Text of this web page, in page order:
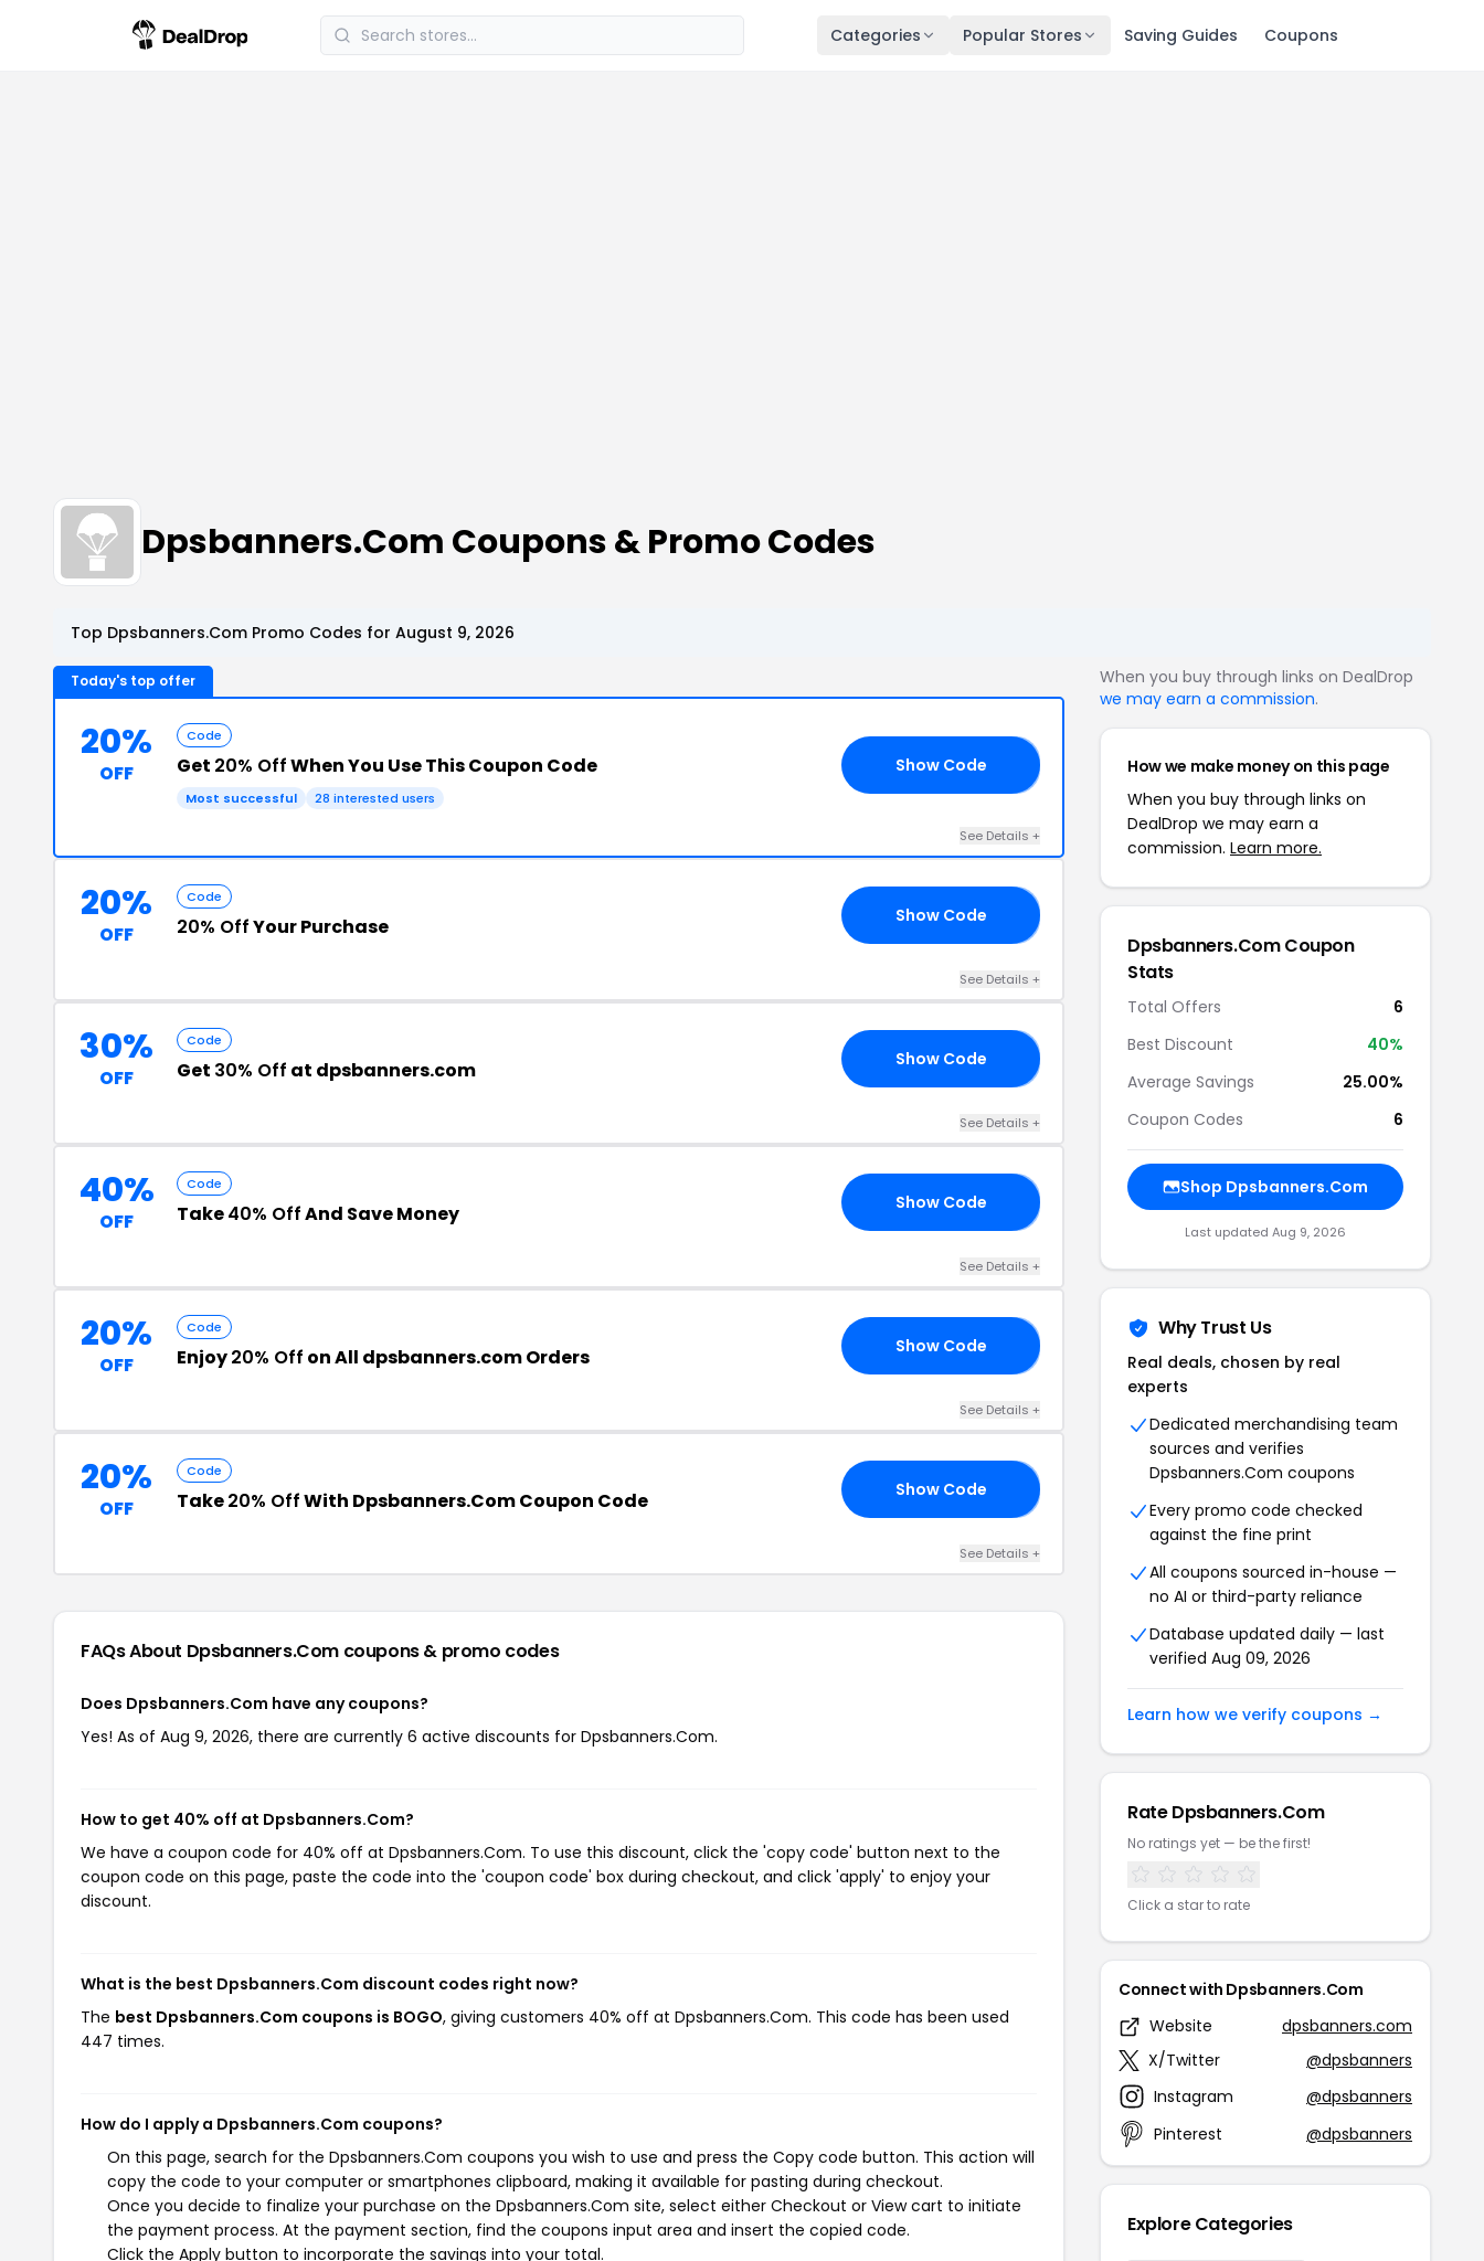
Categories Popular Stores Saving Guides Coupons
Dpsbanners.Com Coupons & Promo Codes
Top Dpsbanners.Com Promo Codes for August 9, 2026
Today's top offer
20%
OFF
Code
Get 20% OffWhen You Use This Coupon Code
Most successful 28 interested users
Show Code
See Details +
20%
OFF
Code
20% OffYour Purchase Show Code
See Details +
30%
OFF
Code
Get 30% Off at dpsbanners.com Show Code
See Details +
40%
OFF
Code
Take40% OffAnd Save Money Show Code
See Details +
20%
OFF
Code
Enjoy20% Off on All dpsbanners.com Orders Show Code
See Details +
20%
OFF
Code
Take20% OffWith Dpsbanners.Com Coupon Code Show Code
See Details +
FAQs About Dpsbanners.Com coupons & promo codes
Does Dpsbanners.Com have any coupons?
Yes! As of Aug 9, 2026, there are currently 6 active discounts for Dpsbanners.Com.
How to get 40% off at Dpsbanners.Com?
We have a coupon code for 40% off at Dpsbanners.Com. To use this discount, click the 'copy code' button next to the
coupon code on this page, paste the code into the 'coupon code' box during checkout, and click 'apply' to enjoy your
discount.
What is the best Dpsbanners.Com discount codes right now?
The best Dpsbanners.Com coupons is BOGO, giving customers 40% off at Dpsbanners.Com. This code has been used
447 times.
How do I apply a Dpsbanners.Com coupons?
On this page, search for the Dpsbanners.Com coupons you wish to use and press the Copy code button. This action will
copy the code to your computer or smartphones clipboard, making it available for pasting during checkout.
Once you decide to finalize your purchase on the Dpsbanners.Com site, select either Checkout or View cart to initiate
the payment process. At the payment section, find the coupons input area and insert the copied code.
Click the Apply button to incorporate the savings into your total.
When you buy through links on DealDrop
we may earn a commission.
How we make money on this page
When you buy through links on
DealDrop we may earn a
commission. Learn more.
Dpsbanners.Com Coupon
Stats
Total Offers
6
Best Discount
40%
Average Savings
25.00%
Coupon Codes
6
Shop Dpsbanners.Com
Last updated Aug 9, 2026
Why Trust Us
Real deals, chosen by real
experts
Dedicated merchandising team
sources and verifies
Dpsbanners.Com coupons
Every promo code checked
against the fine print
All coupons sourced in-house —
no AI or third-party reliance
Database updated daily — last
verified Aug 09, 2026
Learn how we verify coupons →
Rate Dpsbanners.Com
No ratings yet — be the first!
Click a star to rate
Connect with Dpsbanners.Com
Website
dpsbanners.com
X/Twitter
@dpsbanners
Instagram
@dpsbanners
Pinterest
@dpsbanners
Explore Categories